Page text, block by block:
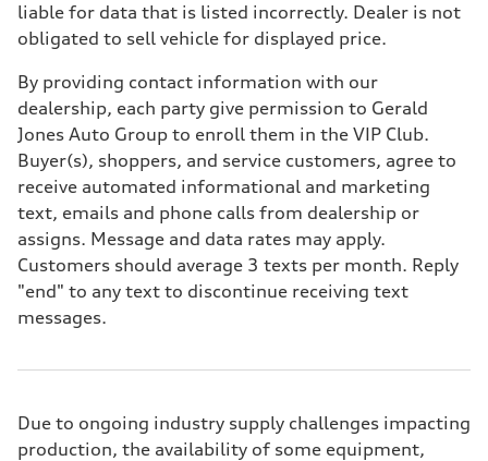
liable for data that is listed incorrectly. Dealer is not
obligated to sell vehicle for displayed price.
By providing contact information with our
dealership, each party give permission to Gerald
Jones Auto Group to enroll them in the VIP Club.
Buyer(s), shoppers, and service customers, agree to
receive automated informational and marketing
text, emails and phone calls from dealership or
assigns. Message and data rates may apply.
Customers should average 3 texts per month. Reply
"end" to any text to discontinue receiving text
messages.
Due to ongoing industry supply challenges impacting
production, the availability of some equipment,